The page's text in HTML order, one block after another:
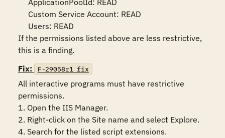
If the permissions listed above are less restrictive,
this is a finding.
Fix:
F-29058r1_fix
All interactive programs must have restrictive
permissions.
1. Open the IIS Manager.
2. Right-click on the Site name and select Explore.
4. Search for the listed script extensions.